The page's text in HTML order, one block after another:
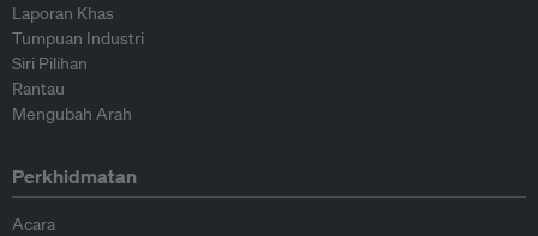
Laporan Khas
Tumpuan Industri
Siri Pilihan
Rantau
Mengubah Arah
Perkhidmatan
Acara